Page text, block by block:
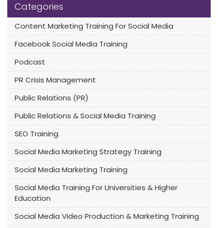
Categories
Content Marketing Training For Social Media
Facebook Social Media Training
Podcast
PR Crisis Management
Public Relations (PR)
Public Relations & Social Media Training
SEO Training
Social Media Marketing Strategy Training
Social Media Marketing Training
Social Media Training For Universities & Higher
Education
Social Media Video Production & Marketing Training